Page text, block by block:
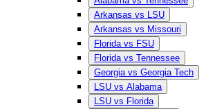
Arkansas vs LSU
Arkansas vs Missouri
Florida vs FSU
Florida vs Tennessee
Georgia vs Georgia Tech
LSU vs Alabama
LSU vs Florida